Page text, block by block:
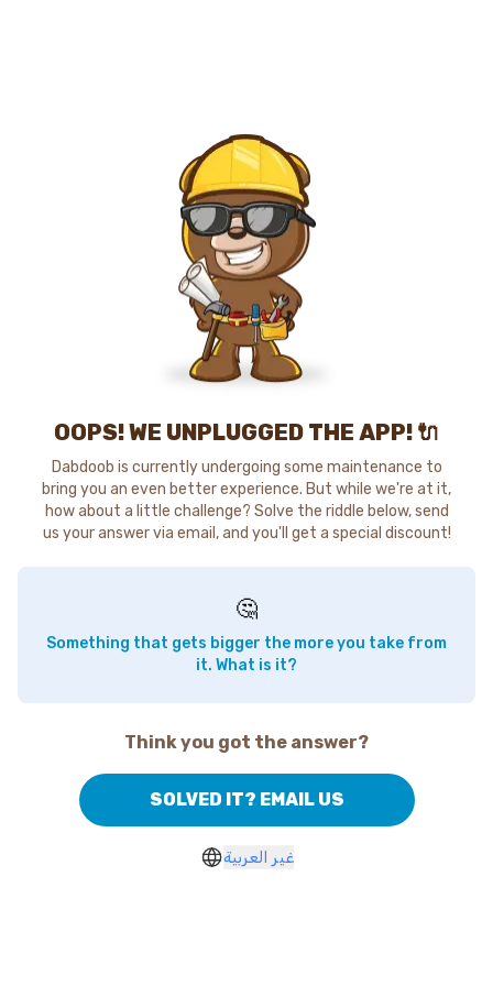
OOPS! WE UNPLUGGED THE APP! 🔌
Dabdoob is currently undergoing some maintenance to
bring you an even better experience. But while we're at it,
how about a little challenge? Solve the riddle below, send
us your answer via email, and you'll get a special discount!
🤔
Something that gets bigger the more you take from
it. What is it?
Think you got the answer?
SOLVED IT? EMAIL US
غير العربية